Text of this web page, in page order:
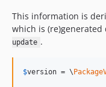
2.2.1
2.2.0
2.1.x-dev
This information is
which is (re)generated
update .
$version = \